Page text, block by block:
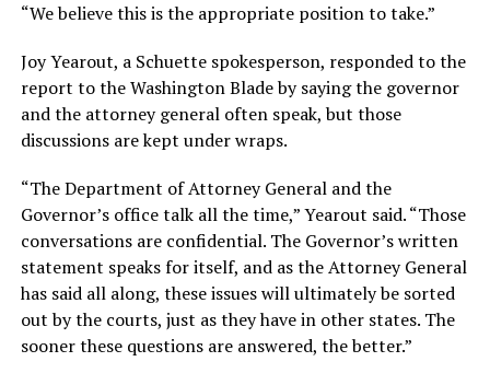
“We believe this is the appropriate position to take.”
Joy Yearout, a Schuette spokesperson, responded to the
report to the Washington Blade by saying the governor
and the attorney general often speak, but those
discussions are kept under wraps.
“The Department of Attorney General and the
Governor’s office talk all the time,” Yearout said. “Those
conversations are confidential. The Governor’s written
statement speaks for itself, and as the Attorney General
has said all along, these issues will ultimately be sorted
out by the courts, just as they have in other states. The
sooner these questions are answered, the better.”